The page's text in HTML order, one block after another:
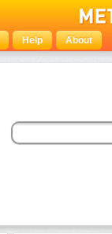
Help About